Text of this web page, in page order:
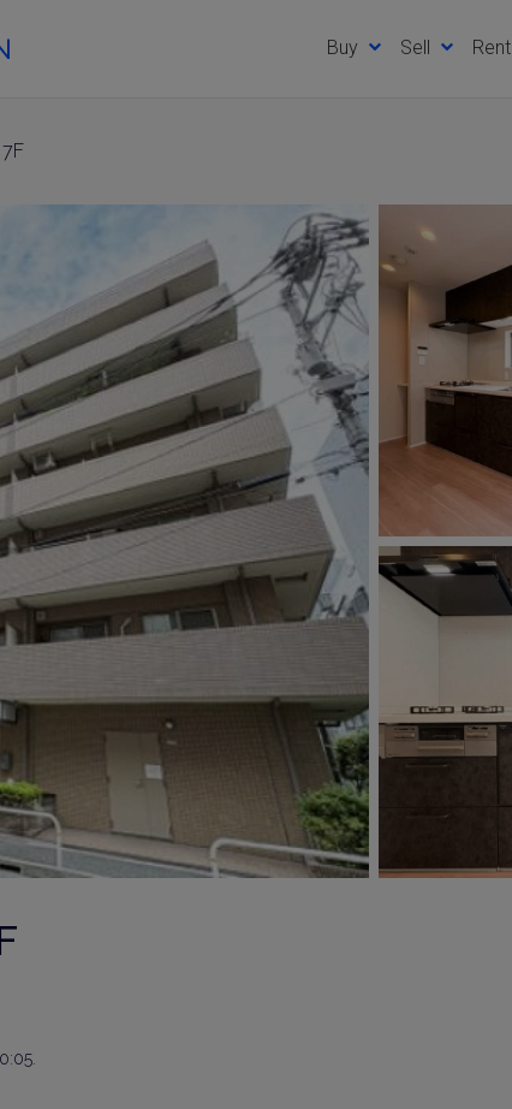
Buy Sell Rent
7F